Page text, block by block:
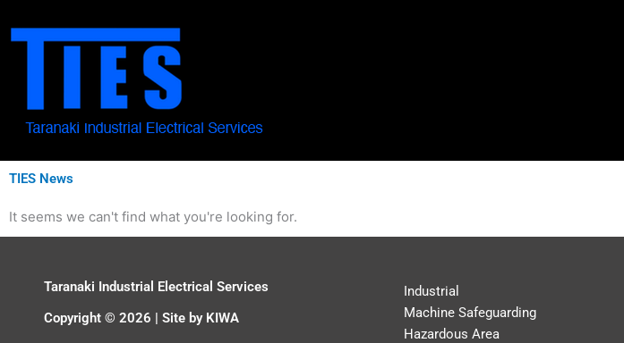
to
TIES News
It seems we can't find what you're looking for.
Taranaki Industrial Electrical Services
Copyright © 2026 | Site by KIWA
Industrial
Machine Safeguarding
Hazardous Area